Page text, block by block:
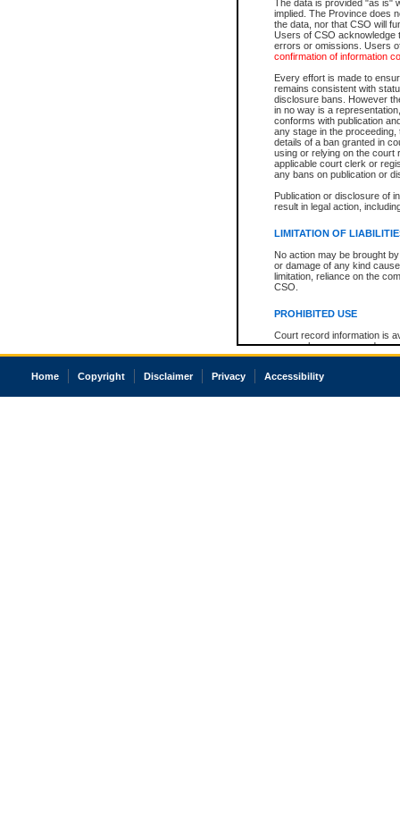
The data is provided "as is"
implied. The Province does
the data, nor that CSO will
Users of CSO acknowledge
errors or omissions. Users
confirmation of information
Every effort is made to
remains consistent with
disclosure bans. However
in no way is a
conforms with publication
any stage in the
details of a ban granted in
using or relying on the court
applicable court clerk or
any bans on publication or
Publication or disclosure of
result in legal action,
LIMITATION OF
No action may be brought
or damage of any kind
limitation, reliance on the
CSO.
PROHIBITED USE
Court record information is
research purposes and may
resale or other commercial
Office of the Chief Justice
court record information
The accepted methods of
premium BC Registries and
Home Copyright Disclaimer Privacy Accessibility